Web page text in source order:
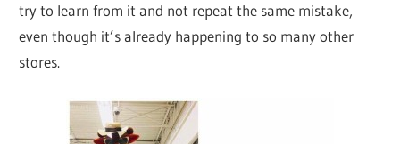
try to learn from it and not repeat the same mistake,
even though it’s already happening to so many other
stores.